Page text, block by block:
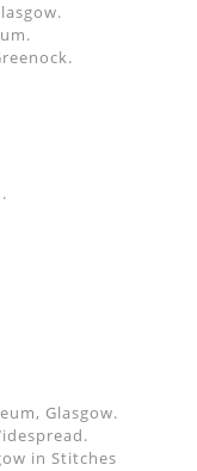
Glasgow.
in Stitches